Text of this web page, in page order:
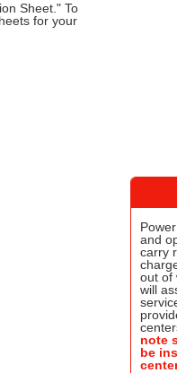
Sheet." To
for your
and
carry
out of
will
note
be